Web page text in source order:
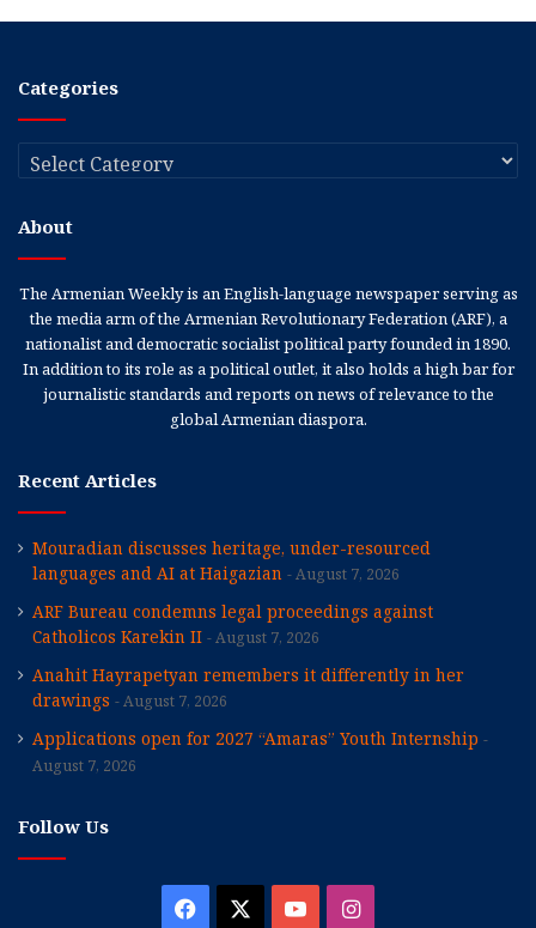
Categories
Categories
About
The Armenian Weekly is an English-language newspaper serving as
the media arm of the Armenian Revolutionary Federation (ARF), a
nationalist and democratic socialist political party founded in 1890.
In addition to its role as a political outlet, it also holds a high bar for
journalistic standards and reports on news of relevance to the
global Armenian diaspora.
Recent Articles
Mouradian discusses heritage, under-resourced
languages and AI at Haigazian
August 7, 2026
ARF Bureau condemns legal proceedings against
Catholicos Karekin II
August 7, 2026
Anahit Hayrapetyan remembers it differently in her
drawings
August 7, 2026
Applications open for 2027 “Amaras” Youth Internship
August 7, 2026
Follow Us
Facebook YouTubeInstagram